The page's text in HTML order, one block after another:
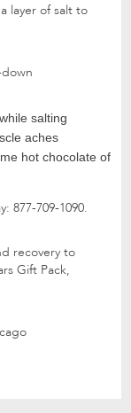
of salt to
salting
aches
hot chocolate of
877-709-1090.
recovery to
Gift Pack,